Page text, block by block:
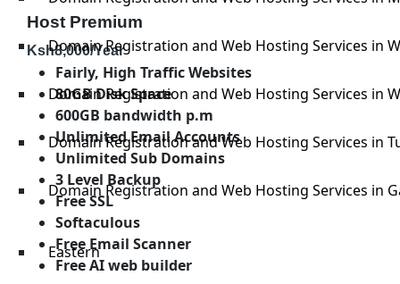
Domain Registration and Web Hosting Services in
Domain Registration and Web Hosting Services in
Domain Registration and Web Hosting Services in
Domain Registration and Web Hosting Services in
Eastern
Host Premium
Ksh8,000/Year
Fairly, High Traffic Websites
80GB Disk Space
600GB bandwidth p.m
Unlimited Email Accounts
Unlimited Sub Domains
3 Level Backup
Free SSL
Softaculous
Free Email Scanner
Free AI web builder